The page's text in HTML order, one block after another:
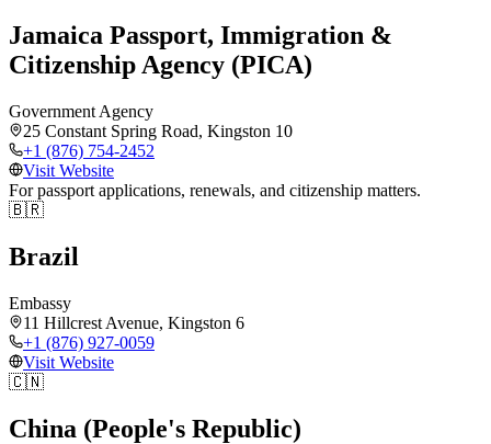
Jamaica Passport, Immigration &
Citizenship Agency (PICA)
Government Agency
25 Constant Spring Road, Kingston 10
+1 (876) 754-2452
Visit Website
For passport applications, renewals, and citizenship matters.
🇧🇷
Brazil
Embassy
11 Hillcrest Avenue, Kingston 6
+1 (876) 927-0059
Visit Website
🇨🇳
China (People's Republic)